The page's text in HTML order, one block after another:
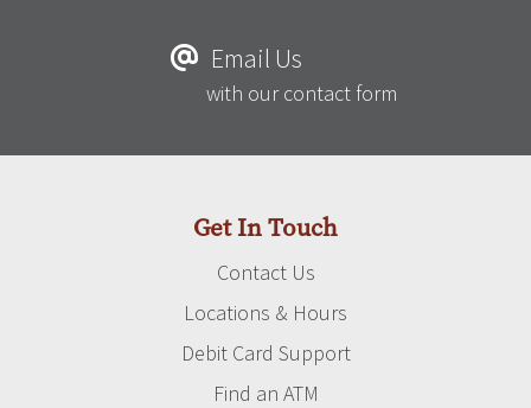
Email Us
with our contact form
Get In Touch
Contact Us
Locations & Hours
Debit Card Support
Find an ATM